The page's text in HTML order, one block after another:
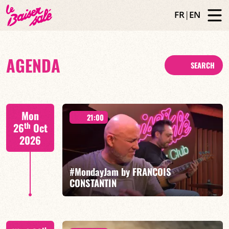
FR|EN
AGENDA SEARCH
Mon
26th Oct
2026
21:00
#MondayJam by FRANCOIS
CONSTANTIN
François Constantin/Fred Nardin/Hugo Lippi/Romain